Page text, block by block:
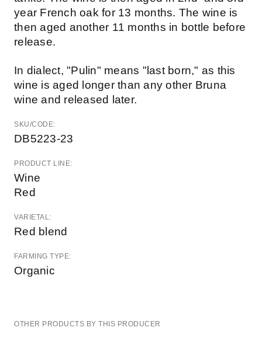
year French oak for 13 months. The wine is
then aged another 11 months in bottle before
release.
In dialect, "Pulin" means "last born," as this
wine is aged longer than any other Bruna
wine and released later.
SKU/CODE:
DB5223-23
PRODUCT LINE:
Wine
Red
VARIETAL:
Red blend
FARMING TYPE:
Organic
OTHER PRODUCTS BY THIS PRODUCER